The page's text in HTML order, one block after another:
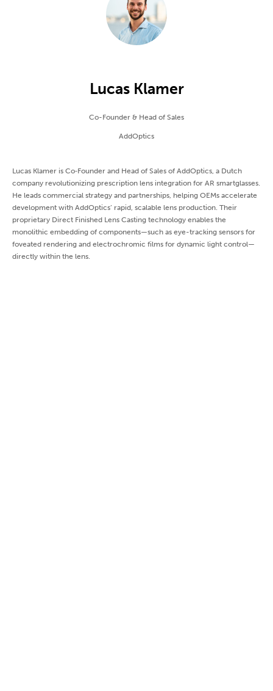
Lucas Klamer
Co-Founder & Head of Sales
AddOptics
Lucas Klamer is Co‑Founder and Head of Sales of AddOptics, a Dutch
company revolutionizing prescription lens integration for AR smartglasses.
He leads commercial strategy and partnerships, helping OEMs accelerate
development with AddOptics’ rapid, scalable lens production. Their
proprietary Direct Finished Lens Casting technology enables the
monolithic embedding of components—such as eye-tracking sensors for
foveated rendering and electrochromic films for dynamic light control—
directly within the lens.